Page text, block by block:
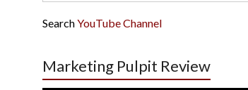
SearchYouTube Channel
Marketing Pulpit Review